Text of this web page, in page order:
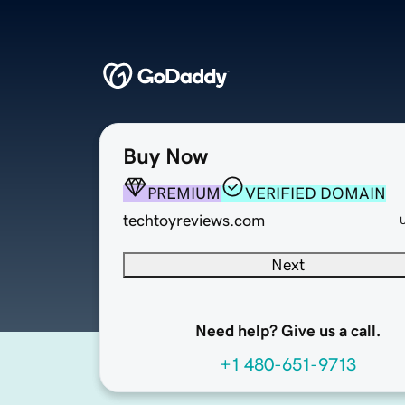
Buy Now
PREMIUM
VERIFIED DOMAIN
techtoyreviews.com
Next
Need help? Give us a call.
+1 480-651-9713